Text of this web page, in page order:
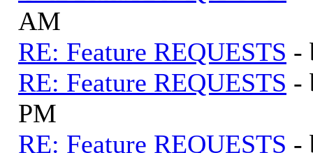
AM
RE: Feature REQUESTS -
RE: Feature REQUESTS -
PM
RE: Feature REQUESTS -